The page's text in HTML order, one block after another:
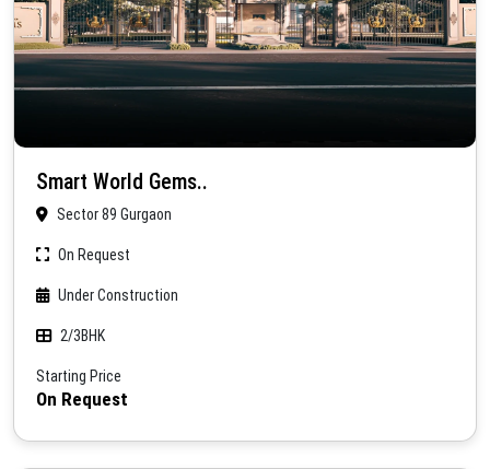
Smart World Gems..
Sector 89 Gurgaon
On Request
Under Construction
2/3BHK
Starting Price
On Request